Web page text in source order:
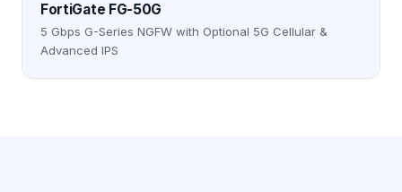
FortiGate FG-50G
5 Gbps G-Series NGFW with Optional 5G Cellular &
Advanced IPS